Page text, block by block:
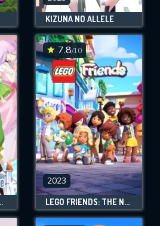
KIZUNA NO ALLELE
GODS WHO GO TOO FAR
7.8/10
2023
LEGO FRIENDS: THE NEXT CHAPTER